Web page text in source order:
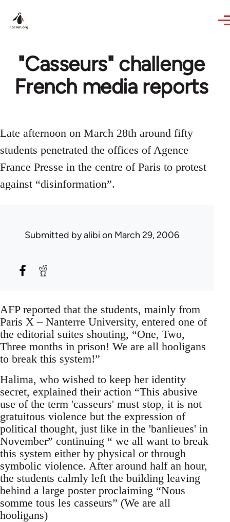
"Casseurs" challenge
French media reports
Late afternoon on March 28th around fifty
students penetrated the offices of Agence
France Presse in the centre of Paris to protest
against “disinformation”.
Submitted byalibi on March 29, 2006
AFP reported that the students, mainly from
Paris X – Nanterre University, entered one of
the editorial suites shouting, “One, Two,
Three months in prison! We are all hooligans
to break this system!”
Halima, who wished to keep her identity
secret, explained their action “This abusive
use of the term 'casseurs' must stop, it is not
gratuitous violence but the expression of
political thought, just like in the 'banlieues' in
November” continuing “ we all want to break
this system either by physical or through
symbolic violence. After around half an hour,
the students calmly left the building leaving
behind a large poster proclaiming “Nous
somme tous les casseurs” (We are all
hooligans)